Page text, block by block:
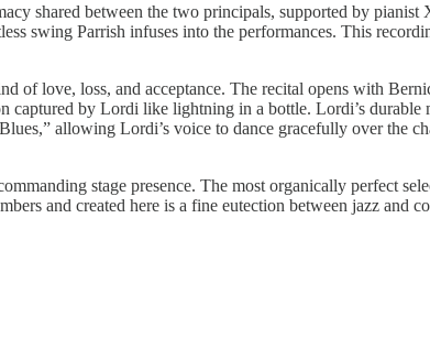
shared between the two principals, supported by
swing Parrish infuses into the performances. This
love, loss, and acceptance. The recital opens with
by Lordi like lightning in a bottle. Lordi’s durable
allowing Lordi’s voice to dance gracefully over the
stage presence. The most organically perfect
and created here is a fine eutection between jazz and